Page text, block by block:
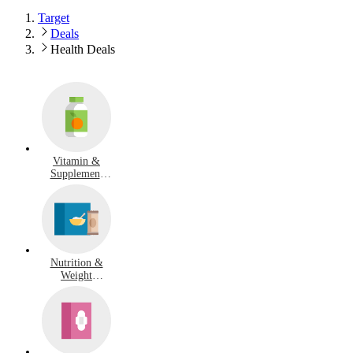
Target
Deals
Health Deals
Vitamin &
Supplement
Nutrition &
Weight
Deals